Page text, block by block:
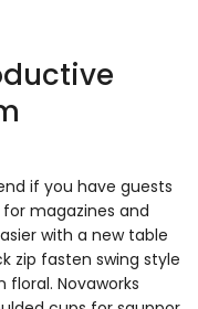
if you have guests
magazines and
with a new table
zip fasten swing style
Novaworks